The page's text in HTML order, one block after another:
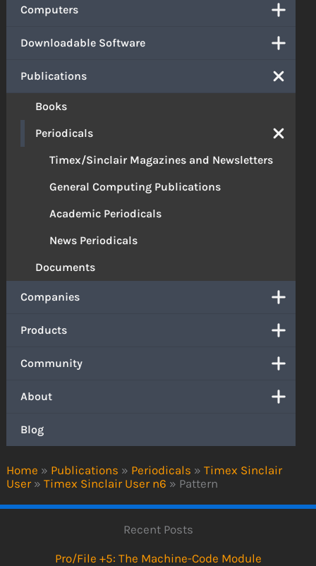
Home » Publications » Periodicals » Timex Sinclair
User » Timex Sinclair User n6 » Pattern
Computers
Downloadable Software
Publications
Books
Periodicals
Timex/Sinclair Magazines and Newsletters
General Computing Publications
Academic Periodicals
News Periodicals
Documents
Companies
Products
Community
About
Blog
Recent Posts
Pro/File +5: The Machine-Code Module